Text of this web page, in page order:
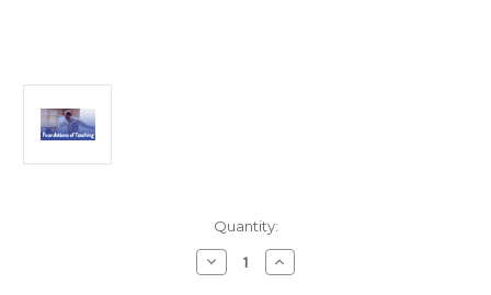
Quantity:
Decrease
Quantity
Increase
Quantity